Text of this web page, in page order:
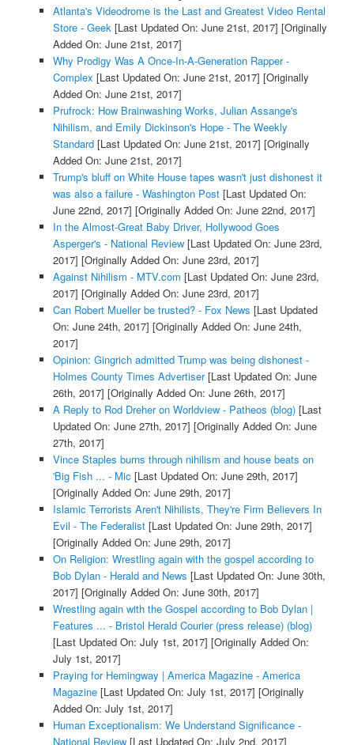
Atlanta's Videodrome is the Last and Greatest Video Rental
Store - Geek[Last Updated On: June 21st, 2017] [Originally
Added On: June 21st, 2017]
Why Prodigy Was A Once-In-A-Generation Rapper -
Complex [Last Updated On: June 21st, 2017] [Originally
Added On: June 21st, 2017]
Prufrock: How Brainwashing Works, Julian Assange's
Nihilism, and Emily Dickinson's Hope - The Weekly
Standard[Last Updated On: June 21st, 2017] [Originally
Added On: June 21st, 2017]
Trump's bluff on White House tapes wasn't just dishonest it
was also a failure - Washington Post[Last Updated On:
June 22nd, 2017] [Originally Added On: June 22nd, 2017]
In the Almost-Great Baby Driver, Hollywood Goes
Asperger's - National Review[Last Updated On: June 23rd,
2017] [Originally Added On: June 23rd, 2017]
Against Nihilism - MTV.com [Last Updated On: June 23rd,
2017] [Originally Added On: June 23rd, 2017]
Can Robert Mueller be trusted? - Fox News [Last Updated
On: June 24th, 2017] [Originally Added On: June 24th,
2017]
Opinion: Gingrich admitted Trump was being dishonest -
Holmes County Times Advertiser[Last Updated On: June
26th, 2017] [Originally Added On: June 26th, 2017]
A Reply to Rod Dreher on Worldview - Patheos (blog)[Last
Updated On: June 27th, 2017] [Originally Added On: June
27th, 2017]
Vince Staples burns through nihilism and house beats on
'Big Fish ... - Mic [Last Updated On: June 29th, 2017]
[Originally Added On: June 29th, 2017]
Islamic Terrorists Aren't Nihilists, They're Firm Believers In
Evil - The Federalist[Last Updated On: June 29th, 2017]
[Originally Added On: June 29th, 2017]
On Religion: Wrestling again with the gospel according to
Bob Dylan - Herald and News [Last Updated On: June 30th,
2017] [Originally Added On: June 30th, 2017]
Wrestling again with the Gospel according to Bob Dylan |
Features ... - Bristol Herald Courier (press release) (blog)
[Last Updated On: July 1st, 2017] [Originally Added On:
July 1st, 2017]
Praying for Hemingway | America Magazine - America
Magazine[Last Updated On: July 1st, 2017] [Originally
Added On: July 1st, 2017]
Human Exceptionalism: We Understand Significance -
National Review[Last Updated On: July 2nd, 2017]